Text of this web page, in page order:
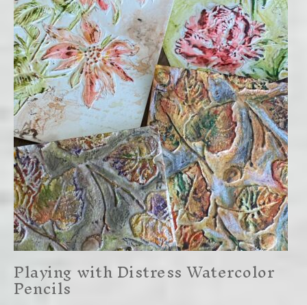
Playing with Distress Watercolor
Pencils